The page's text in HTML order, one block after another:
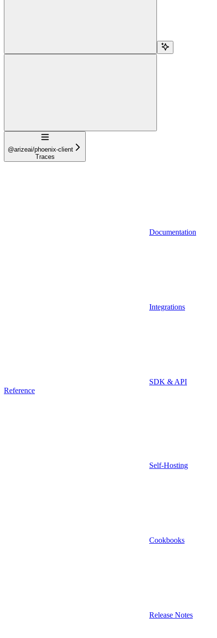
Navigation
@arizeai/phoenix-client
Traces
Documentation
Integrations
SDK & API
Reference
Self-Hosting
Cookbooks
Release Notes